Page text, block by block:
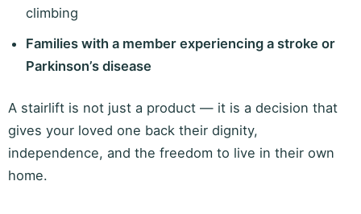
climbing
Families with a member experiencing a stroke or
Parkinson’s disease
A stairlift is not just a product — it is a decision that
gives your loved one back their dignity,
independence, and the freedom to live in their own
home.